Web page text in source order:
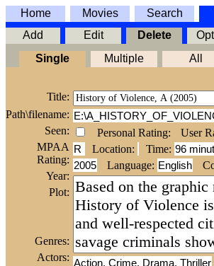
Home Movies Search
Add
Edit Delete
Single
Multiple All
Title:
Path\filename:
Seen:
MPAA
Rating:
Year:
Plot:
Genres:
Actors:
Personal Rating:
User
R
Location: Time: 96
2005
Language: English
Action, Crime, Drama, Thriller